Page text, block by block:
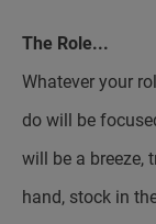
The Role...
Whatever your
do will be
will be a breeze,
hand, stock in